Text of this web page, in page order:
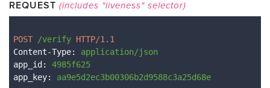
REQUEST (includes "liveness" selector)
POST /verify HTTP/1.1
Content-Type: application/json
app_id : 4985f625
app_key: aa9e5d2ec3b00306b2d9588c3a25d68e